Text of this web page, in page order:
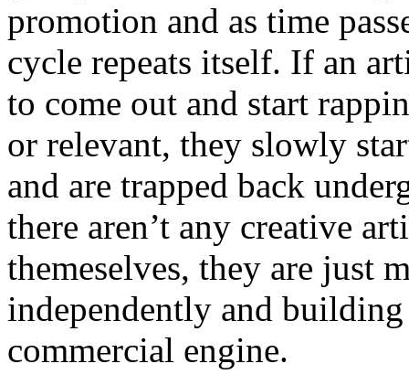
promotion and as time
cycle repeats itself. If an
to come out and start
or relevant, they slowly
and are trapped back
there aren’t any creative
themeselves, they are just
independently and
commercial engine.